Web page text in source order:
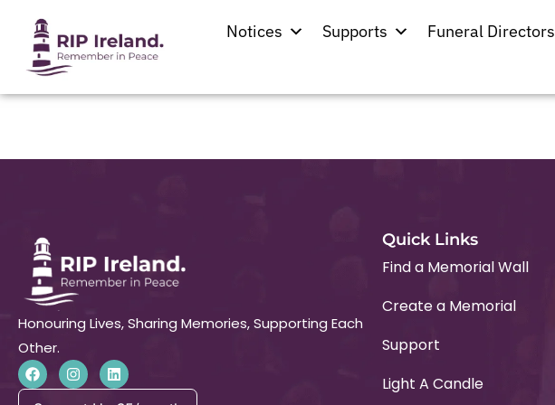
Notices Supports Funeral Directors
Location:Solohead
Honouring Lives, Sharing Memories, Supporting Each
Other.
Quick Links
Find a Memorial Wall
Create a Memorial
Support
Light A Candle